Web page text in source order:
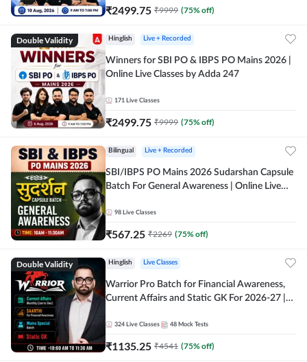
₹2499.75 ₹9999 (75% off)
Double Validity Hinglish Live + Recorded
Winners for SBI PO & IBPS PO Mains 2026 |
Online Live Classes by Adda 247
171 Live Classes
₹2499.75 ₹9999 (75% off)
Bilingual Live + Recorded
SBI/IBPS PO Mains 2026 Sudarshan Capsule
Batch For General Awareness | Online Live
98 Live Classes
₹567.25 ₹2269 (75% off)
Double Validity Hinglish Live Classes
Warrior Pro Batch for Financial Awareness,
Current Affairs and Static GK For 2026-27 |
324 Live Classes 48 Mock Tests
₹1135.25 ₹4541 (75% off)